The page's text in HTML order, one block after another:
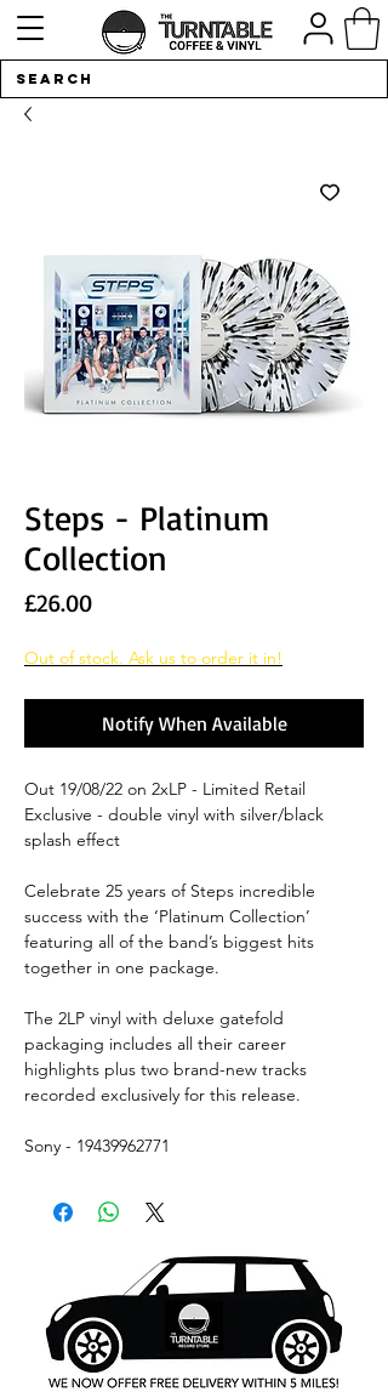
Steps - Platinum
Collection
£26.00Price
Out of stock. Ask us to order it in!
Notify When Available
Out 19/08/22 on 2xLP - Limited Retail
Exclusive - double vinyl with silver/black
splash effect
Celebrate 25 years of Steps incredible
success with the ‘Platinum Collection’
featuring all of the band’s biggest hits
together in one package.
The 2LP vinyl with deluxe gatefold
packaging includes all their career
highlights plus two brand-new tracks
recorded exclusively for this release.
Sony - 19439962771